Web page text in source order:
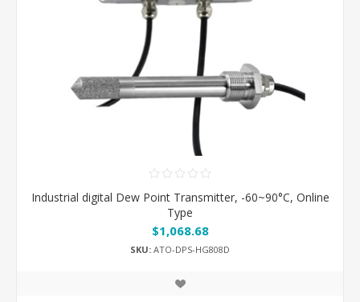
Industrial digital Dew Point Transmitter, -60~90°C, Online
Type
$1,068.68
SKU: ATO-DPS-HG808D